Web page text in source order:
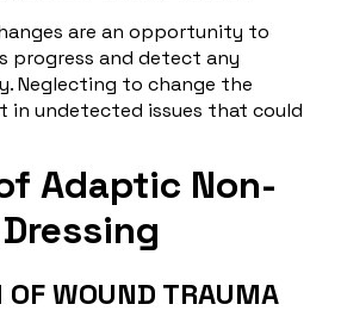
are an opportunity to
progress and detect any
Neglecting to change the
in undetected issues that could
Adaptic Non-
OF WOUND TRAUMA